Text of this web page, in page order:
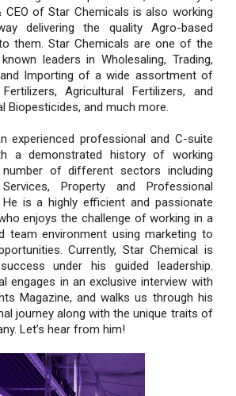
CEO of Star Chemicals is also working
delivering the quality Agro-based
them. Star Chemicals are one of the
leaders in Wholesaling, Trading,
Importing of a wide assortment of
Agricultural Fertilizers, and
Biopesticides, and much more.
experienced professional and C-suite
a demonstrated history of working
of different sectors including
Property and Professional
He is a highly efficient and passionate
enjoys the challenge of working in a
team environment using marketing to
Currently, Star Chemical is
under his guided leadership.
engages in an exclusive interview with
Magazine, and walks us through his
journey along with the unique traits of
Let’s hear from him!